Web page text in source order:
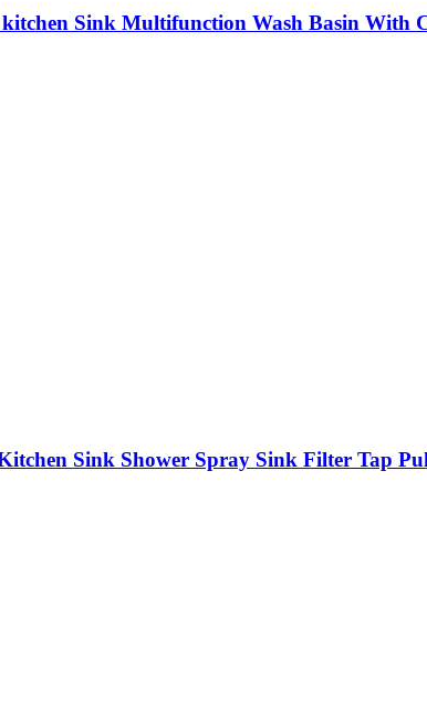
kitchen Sink Multifunction Wash Basin With
Sink Shower Spray Sink Filter Tap